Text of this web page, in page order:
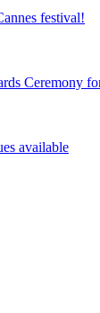
festival!
Ceremony
available